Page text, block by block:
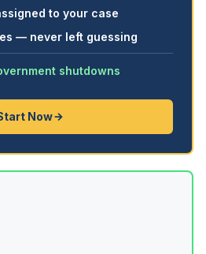
to your case
— never left guessing
shutdowns
Now